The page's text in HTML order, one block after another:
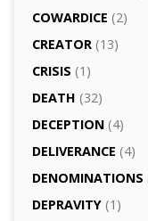
COWARDICE (2)
CREATOR(13)
CRISIS (1)
DEATH (32)
DECEPTION(4)
DELIVERANCE (4)
DENOMINATIONS
DEPRAVITY(1)